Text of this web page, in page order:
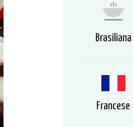
Brasiliana
Francese